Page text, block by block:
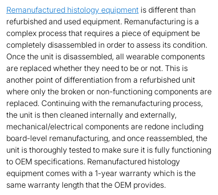
Remanufactured histology equipmentis different than
refurbished and used equipment. Remanufacturing is a
complex process that requires a piece of equipment be
completely disassembled in order to assess its condition.
Once the unit is disassembled, all wearable components
are replaced whether they need to be or not. This is
another point of differentiation from a refurbished unit
where only the broken or non-functioning components are
replaced. Continuing with the remanufacturing process,
the unit is then cleaned internally and externally,
mechanical/electrical components are redone including
board-level remanufacturing, and once reassembled, the
unit is thoroughly tested to make sure it is fully functioning
to OEM specifications. Remanufactured histology
equipment comes with a 1-year warranty which is the
same warranty length that the OEM provides.